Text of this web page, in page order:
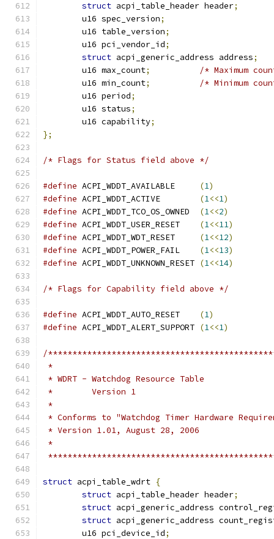
struct acpi_table_header header;
	u16 spec_version
;
	u16 table_version
;
	u16 pci_vendor_id
;
struct acpi_generic_address address;
	u16 max_count
;
/* Maximum
	u16 min_count
;
/* Minimum
	u16 period
;
	u16 status
;
	u16 capability
;
};
/* Flags for Status field above */
#define ACPI_WDDT_AVAILABLE (1)
#define ACPI_WDDT_ACTIVE (1<<1)
#define ACPI_WDDT_TCO_OS_OWNED (1<<2)
#define ACPI_WDDT_USER_RESET (1<<11)
#define ACPI_WDDT_WDT_RESET (1<<12)
#define ACPI_WDDT_POWER_FAIL (1<<13)
#define ACPI_WDDT_UNKNOWN_RESET (1<<14)
/* Flags for Capability field above */
#define ACPI_WDDT_AUTO_RESET (1)
#define ACPI_WDDT_ALERT_SUPPORT (1<<1)
/
*
* WDRT - Watchdog Resource Table
*        Version 1
*
* Conforms to "Watchdog Timer Hardware
* Version 1.01, August 28, 2006
*
struct acpi_table_wdrt {
struct acpi_table_header header;
struct acpi_generic_address
struct acpi_generic_address
	u16 pci_device_id
;